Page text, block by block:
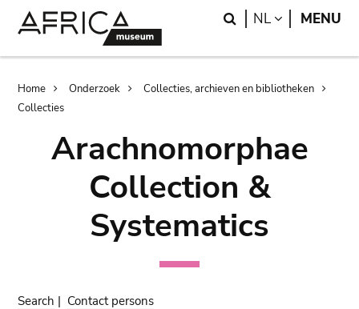
Search
NL LANGUAGE
MENU
Breadcrumb
Home Onderzoek
Collecties, archieven en bibliotheken
Collecties
Arachnomorphae
Collection &
Systematics
Search | Contact persons